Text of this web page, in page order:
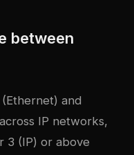
between
and
IP networks,
3 (IP) or above